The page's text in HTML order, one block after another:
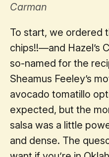
Carman
To start, we ordered
chips!!—and Hazel’s
so-named for the
Sheamus Feeley’s
avocado tomatillo
expected, but the
salsa was a little
and dense. The